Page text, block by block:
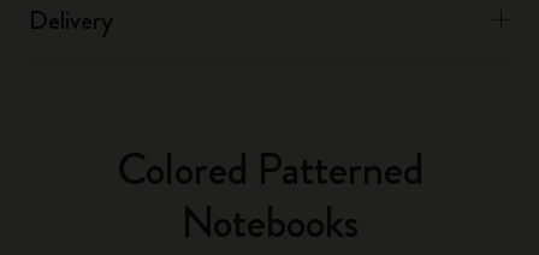
Delivery
Colored Patterned
Notebooks